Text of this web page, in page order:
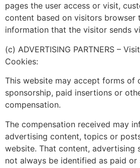
pages the user access or visit,
content based on visitors browser
information that the visitor sends
(c) ADVERTISING PARTNERS –
Cookies:
This website may accept forms of
sponsorship, paid insertions or
compensation.
The compensation received may
advertising content, topics or
website. That content, advertising
not always be identified as paid or